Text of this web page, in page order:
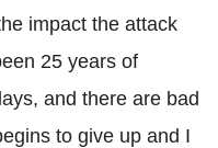
impact the attack
25 years of
and there are bad
to give up and I